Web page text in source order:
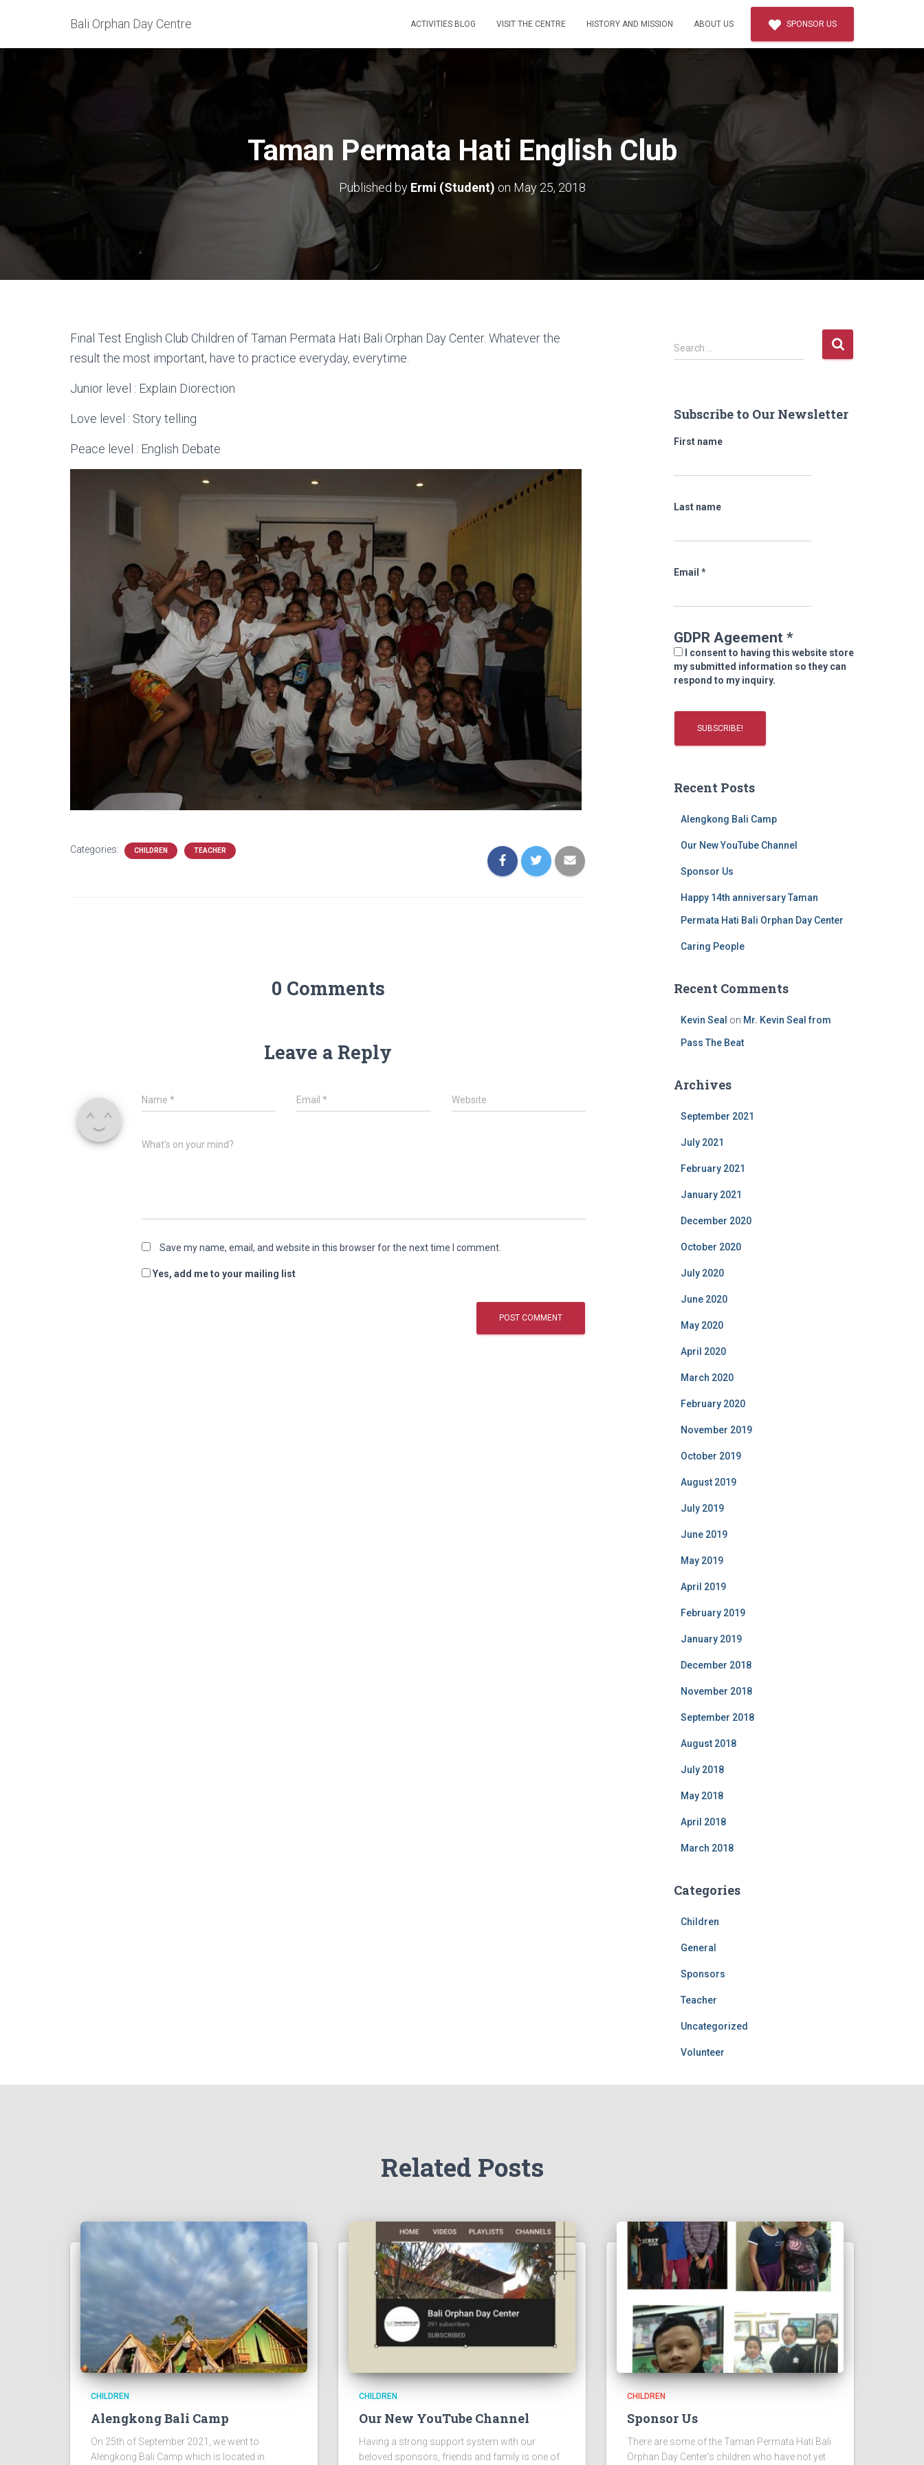
Bali Orphan Day Centre ACTIVITIES BLOG VISIT THE CENTRE HISTORY AND MISSION ABOUT US SPONSOR US
Taman Permata Hati English Club
Published by Ermi (Student) on May 25, 2018
Final Test English Club Children of Taman Permata Hati Bali Orphan Day Center. Whatever the
result the most important, have to practice everyday, everytime.
Junior level : Explain Diorection
Love level : Story telling
Peace level : English Debate
Categories: CHILDREN TEACHER
0 Comments
Leave a Reply
Name * Email* Website
What's on your mind?
Save my name, email, and website in this browser for the next time I comment.
Yes, add me to your mailing list
S
e
h
o
:
Search …
Subscribe to Our Newsletter
First name
Last name
Email *
GDPR Ageement *
I consent to having this website store
my submitted information so they can
respond to my inquiry.
Recent Posts
Alengkong Bali Camp
Our New YouTube Channel
Sponsor Us
Happy 14th anniversary Taman
Permata Hati Bali Orphan Day Center
Caring People
Recent Comments
Kevin Seal on Mr. Kevin Seal from
Pass The Beat
Archives
September 2021
July 2021
February 2021
January 2021
December 2020
October 2020
July 2020
June 2020
May 2020
April 2020
March 2020
February 2020
November 2019
October 2019
August 2019
July 2019
June 2019
May 2019
April 2019
February 2019
January 2019
December 2018
November 2018
September 2018
August 2018
July 2018
May 2018
April 2018
March 2018
Categories
Children
General
Sponsors
Teacher
Uncategorized
Volunteer
Related Posts
CHILDREN
Alengkong Bali Camp
On 25th of September 2021, we went to
Alengkong Bali Camp which is located in
CHILDREN
Our New YouTube Channel
Having a strong support system with our
beloved sponsors, friends and family is one of
CHILDREN
Sponsor Us
There are some of the Taman Permata Hati Bali
Orphan Day Center’s children who have not yet